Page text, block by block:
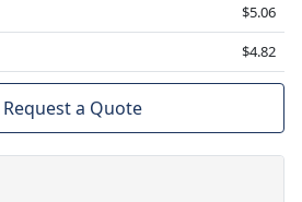
$5.06
$4.82
Request a Quote